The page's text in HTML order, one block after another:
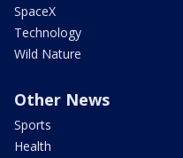
SpaceX
Technology
Wild Nature
Other News
Sports
Health